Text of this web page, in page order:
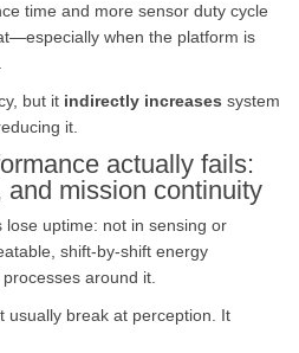
time and more sensor duty cycle
when the platform is
but it indirectly increases system
it.
actually fails:
and mission continuity
uptime: not in sensing or
shift-by-shift energy
around it.
usually break at perception. It